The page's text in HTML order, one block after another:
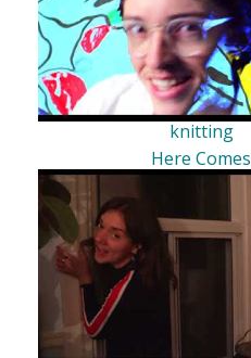
knitting
Here Comes